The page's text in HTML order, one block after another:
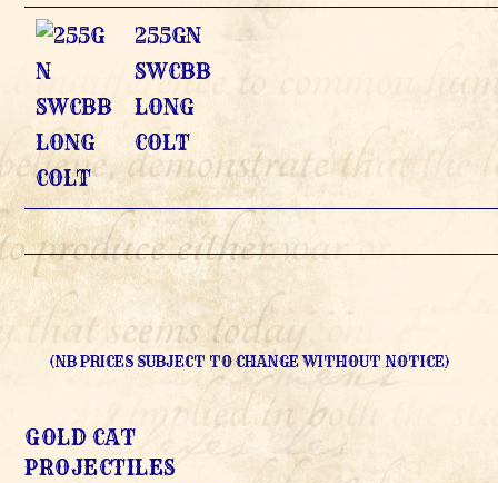
255GN
SWCBB
LONG
COLT
(NB PRICES SUBJECT TO CHANGE WITHOUT NOTICE)
GOLD CAT
PROJECTILES